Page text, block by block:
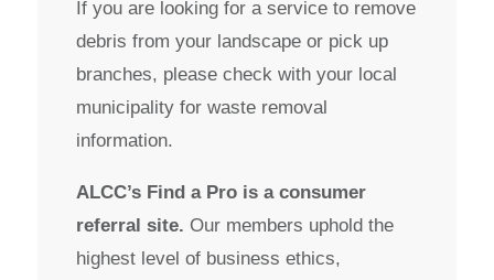
If you are looking for a service to remove
debris from your landscape or pick up
branches, please check with your local
municipality for waste removal
information.
ALCC’s Find a Pro is a consumer
referral site. Our members uphold the
highest level of business ethics,